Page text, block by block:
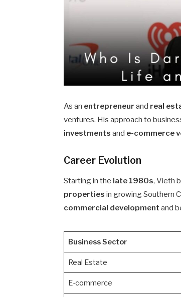
As an entrepreneur and real
ventures. His approach to
investments and e-commerce
Career Evolution
Starting in the late 1980s, Vieth
properties in growing Southern
commercial development and
Business Sector
Real Estate
E-commerce